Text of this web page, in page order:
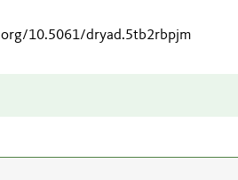
10.5061/dryad.5tb2rbpjm